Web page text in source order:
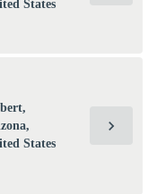
States
States
chevron_right